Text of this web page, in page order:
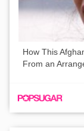
How This
From an